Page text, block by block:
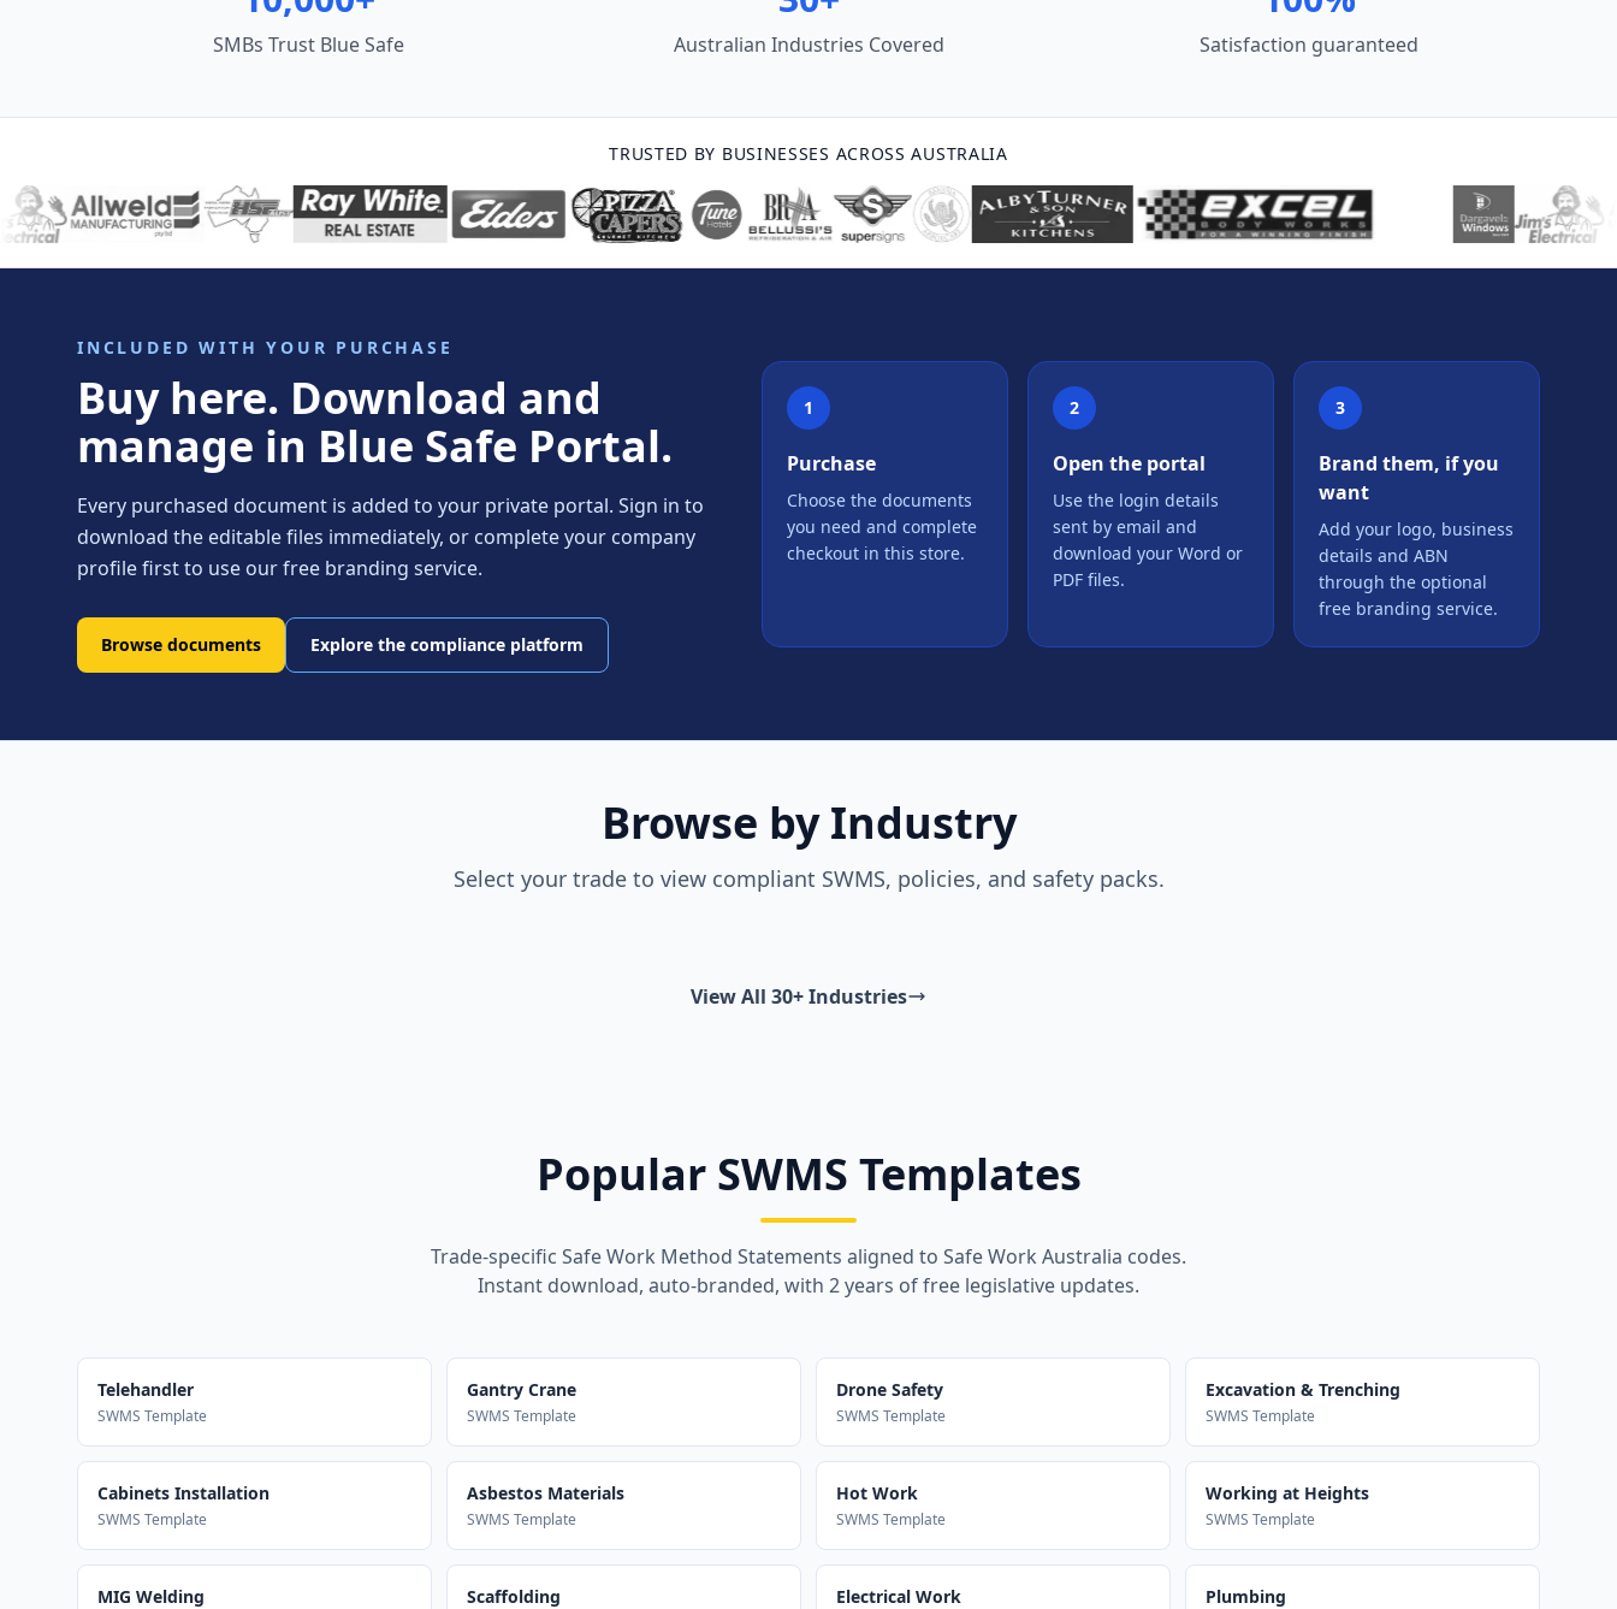
SMBs Trust Blue Safe Australian Industries Covered Satisfaction guaranteed
TRUSTED BY BUSINESSES ACROSS AUSTRALIA
INCLUDED WITH YOUR PURCHASE
Buy here. Download and
manage in Blue Safe Portal.
Every purchased document is added to your private portal. Sign in to
download the editable files immediately, or complete your company
profile first to use our free branding service.
Browse documents Explore the compliance platform
1
Purchase
Choose the documents
you need and complete
checkout in this store.
2
Open the portal
Use the login details
sent by email and
download your Word or
PDF files.
3
Brand them, if you
want
Add your logo, business
details and ABN
through the optional
free branding service.
Browse by Industry
Select your trade to view compliant SWMS, policies, and safety packs.
View All 30+ Industries
Popular SWMS Templates
Trade-specific Safe Work Method Statements aligned to Safe Work Australia codes.
Instant download, auto-branded, with 2 years of free legislative updates.
Telehandler
SWMS Template
Gantry Crane
SWMS Template
Drone Safety
SWMS Template
Excavation & Trenching
SWMS Template
Cabinets Installation
SWMS Template
Asbestos Materials
SWMS Template
Hot Work
SWMS Template
Working at Heights
SWMS Template
MIG Welding Scaffolding Electrical Work Plumbing